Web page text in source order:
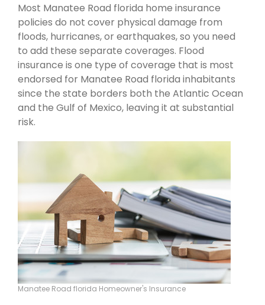
Most Manatee Road florida home insurance
policies do not cover physical damage from
floods, hurricanes, or earthquakes, so you need
to add these separate coverages. Flood
insurance is one type of coverage that is most
endorsed for Manatee Road florida inhabitants
since the state borders both the Atlantic Ocean
and the Gulf of Mexico, leaving it at substantial
risk.
Manatee Road florida Homeowner's Insurance